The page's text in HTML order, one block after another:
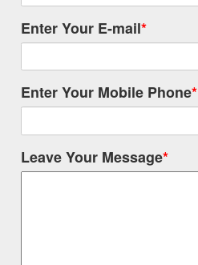
Enter Your E-mail*
Enter Your Mobile Phone*
Leave Your Message*